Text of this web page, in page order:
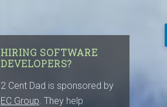
HIRING SOFTWARE
DEVELOPERS?
2 Cent Dad is sponsored by
EC Group. They help